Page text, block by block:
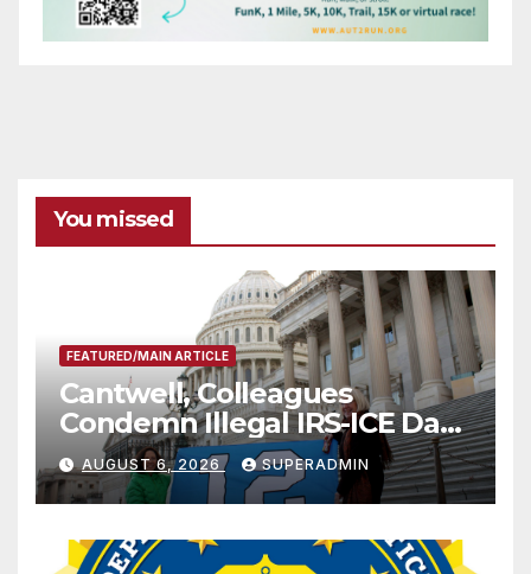
You missed
FEATURED/MAIN ARTICLE
Cantwell, Colleagues
Condemn Illegal IRS-ICE Data
Sharing
AUGUST 6, 2026 SUPERADMIN